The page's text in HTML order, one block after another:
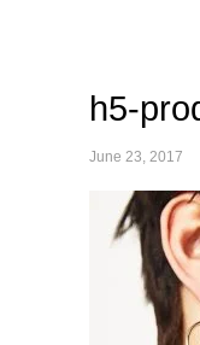
h5-
June 23, 2017